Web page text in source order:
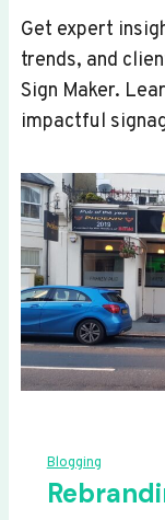
Get expert
trends, and
Sign Maker.
impactful
Blogging